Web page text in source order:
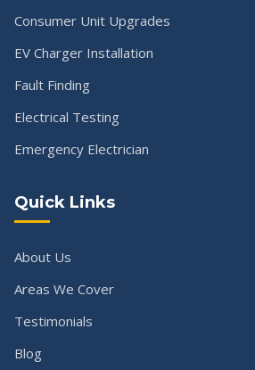
Consumer Unit Upgrades
EV Charger Installation
Fault Finding
Electrical Testing
Emergency Electrician
Quick Links
About Us
Areas We Cover
Testimonials
Blog